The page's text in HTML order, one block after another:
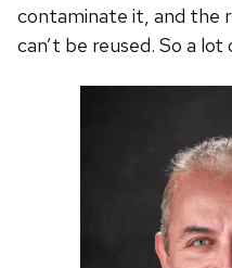
contaminate it, and the
can’t be reused. So a lot